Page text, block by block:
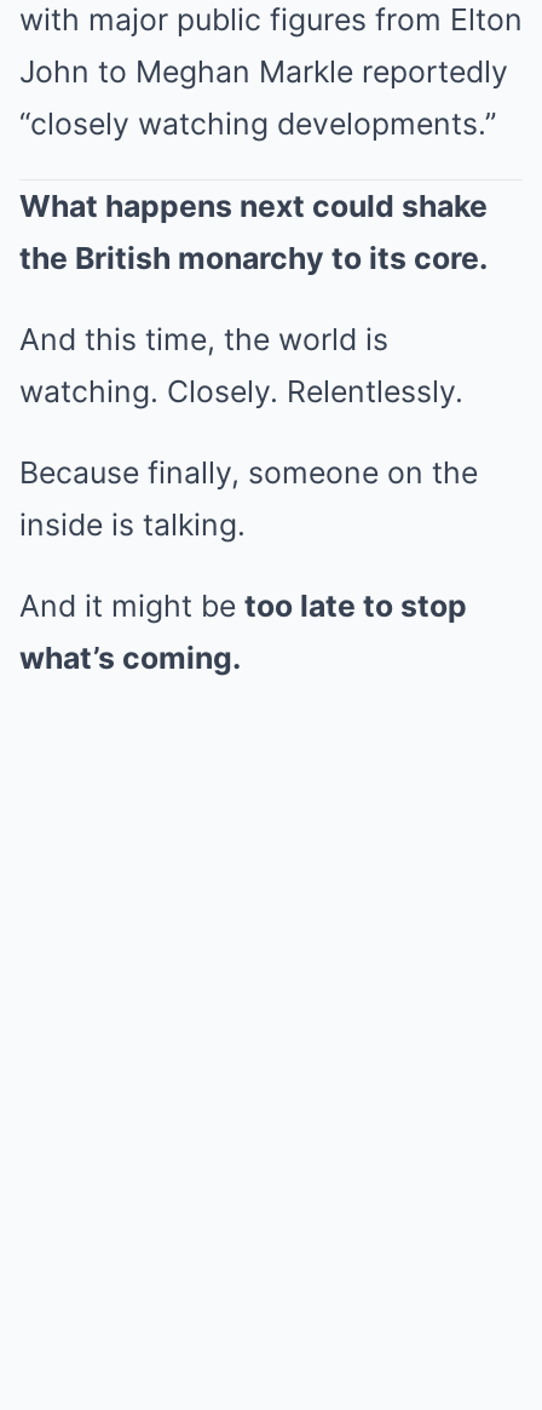
with major public figures from Elton
John to Meghan Markle reportedly
“closely watching developments.”
What happens next could shake
the British monarchy to its core.
And this time, the world is
watching. Closely. Relentlessly.
Because finally, someone on the
inside is talking.
And it might be too late to stop
what’s coming.